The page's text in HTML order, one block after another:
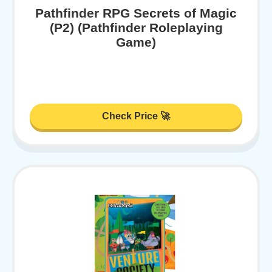
Pathfinder RPG Secrets of Magic
(P2) (Pathfinder Roleplaying
Game)
Check Price 🚀